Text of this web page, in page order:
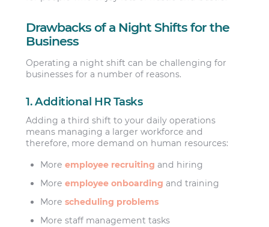
Drawbacks of a Night Shifts for the
Business
Operating a night shift can be challenging for
businesses for a number of reasons.
1. Additional HR Tasks
Adding a third shift to your daily operations
means managing a larger workforce and
therefore, more demand on human resources:
Moreemployee recruiting and hiring
Moreemployee onboarding and training
Morescheduling problems
More staff management tasks